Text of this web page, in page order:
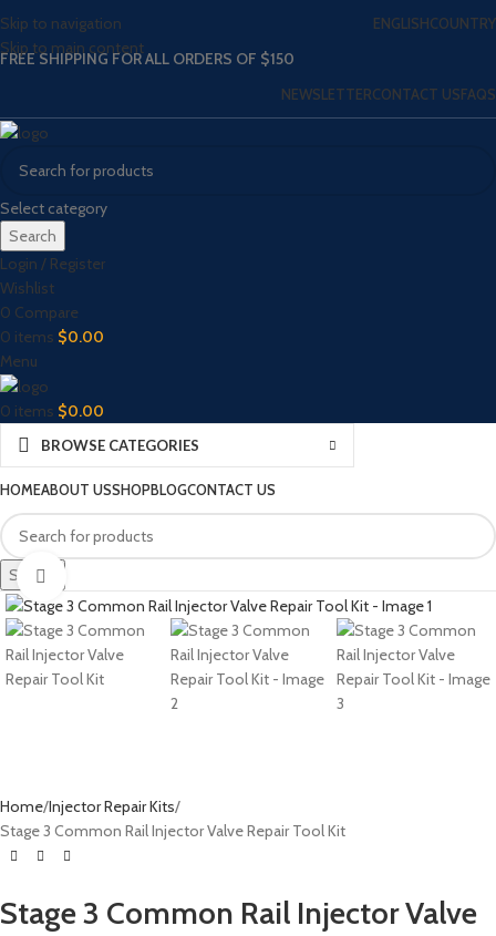
Skip to navigation
Skip to main content
ENGLISHCOUNTRY
FREE SHIPPING FOR ALL ORDERS OF $150
NEWSLETTERCONTACT USFAQS
Select category
Search
Login / Register
Wishlist
0 Compare
0 items $0.00
Menu
0 items $0.00
BROWSE CATEGORIES
HOMEABOUT USSHOPBLOGCONTACT US
Search
Home Injector Repair Kits
Stage 3 Common Rail Injector Valve Repair Tool Kit
Stage 3 Common Rail Injector Valve